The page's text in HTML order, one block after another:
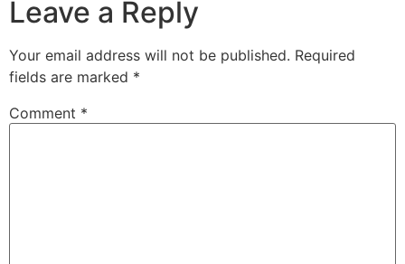
Leave a Reply
Your email address will not be published. Required
fields are marked *
Comment *